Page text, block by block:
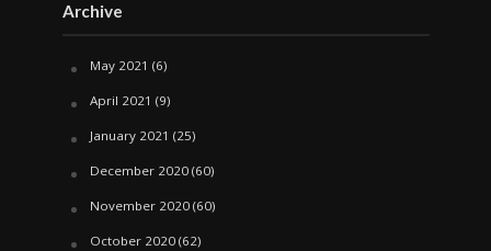
Archive
May 2021 (6)
April 2021 (9)
January 2021 (25)
December 2020(60)
November 2020(60)
October 2020(62)